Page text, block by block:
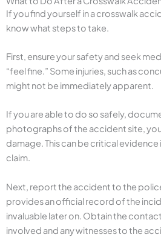
If you find yourself in a crosswalk
know what steps to take.
First, ensure your safety and seek
“feel fine.” Some injuries, such as
might not be immediately apparent.
If you are able to do so safely,
photographs of the accident site,
damage. This can be critical
claim.
Next, report the accident to the
provides an official record of the
invaluable later on. Obtain the
involved and any witnesses to the